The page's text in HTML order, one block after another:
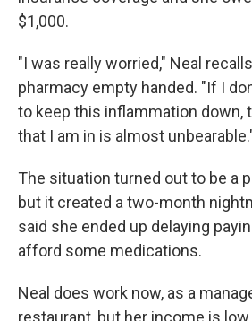
$1,000.
"I was really worried," Neal
pharmacy empty handed. "If I
to keep this inflammation down,
that I am in is almost
The situation turned out to be a
but it created a two-month
said she ended up delaying
afford some medications.
Neal does work now, as a
restaurant, but her income is